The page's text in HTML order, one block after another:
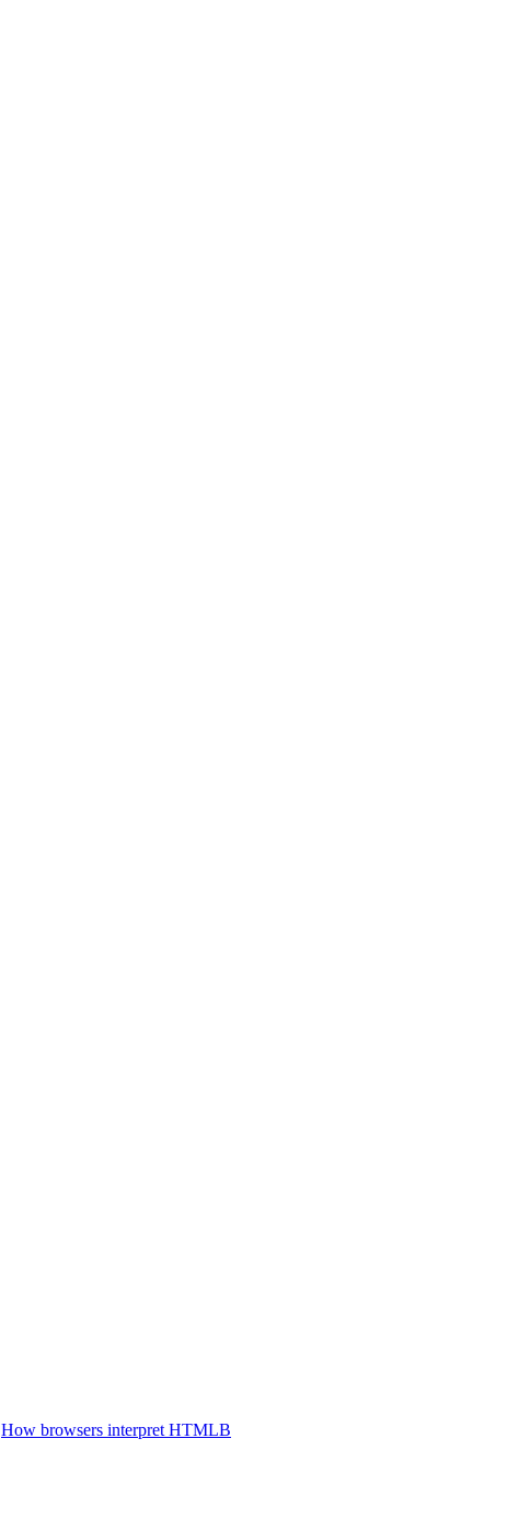
How browsers interpret HTMLB